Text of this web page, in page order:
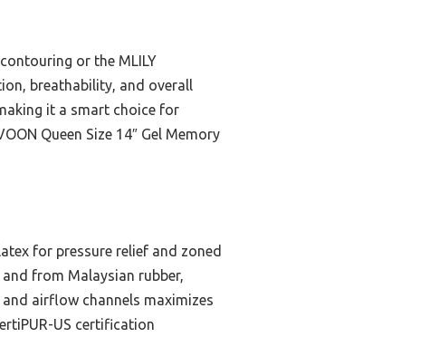
or the MLILY
breathability, and overall
it a smart choice for
Queen Size 14″ Gel Memory
for pressure relief and zoned
from Malaysian rubber,
airflow channels maximizes
US certification